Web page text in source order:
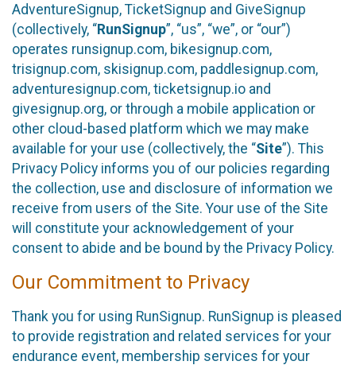
AdventureSignup, TicketSignup and GiveSignup
(collectively, “RunSignup”, “us”, “we”, or “our”)
operates runsignup.com, bikesignup.com,
trisignup.com, skisignup.com, paddlesignup.com,
adventuresignup.com, ticketsignup.io and
givesignup.org, or through a mobile application or
other cloud-based platform which we may make
available for your use (collectively, the “Site”). This
Privacy Policy informs you of our policies regarding
the collection, use and disclosure of information we
receive from users of the Site. Your use of the Site
will constitute your acknowledgement of your
consent to abide and be bound by the Privacy Policy.
Our Commitment to Privacy
Thank you for using RunSignup. RunSignup is pleased
to provide registration and related services for your
endurance event, membership services for your